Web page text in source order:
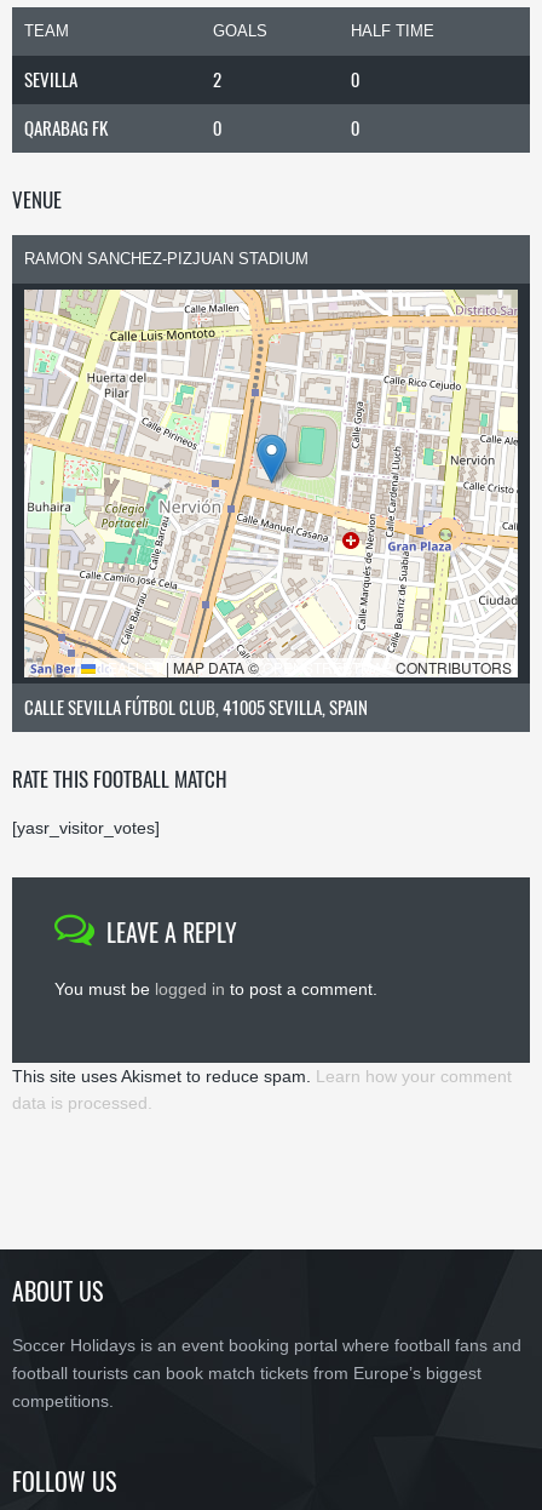
TEAM GOALS HALF TIME
SEVILLA 2
0
QARABAG FK
0 0
VENUE
RAMON SANCHEZ-PIZJUAN STADIUM
LEAFLET | MAP DATA © CONTRIBUTORS
CALLE SEVILLA FÚTBOL CLUB, 41005 SEVILLA, SPAIN
RATE THIS FOOTBALL MATCH
[yasr_visitor_votes]
LEAVE A REPLY
You must be logged in to post a comment.
This site uses Akismet to reduce spam. Learn how your comment
data is processed.
ABOUT US
Soccer Holidays is an event booking portal where football fans and
football tourists can book match tickets from Europe’s biggest
competitions.
FOLLOW US